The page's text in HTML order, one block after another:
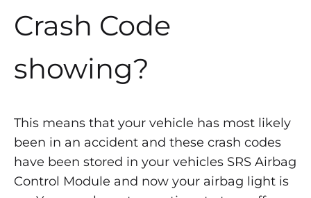
Crash Code
showing?
This means that your vehicle has most likely
been in an accident and these crash codes
have been stored in your vehicles SRS Airbag
Control Module and now your airbag light is